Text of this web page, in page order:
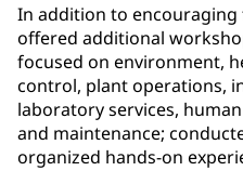
In addition to encouraging
offered additional
focused on environment,
control, plant operations,
laboratory services,
and maintenance;
organized hands-on